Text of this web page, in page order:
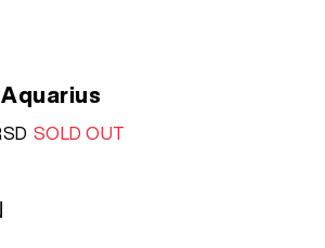
Current
SOLD OUT